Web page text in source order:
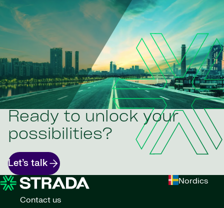
Ready to unlock your
possibilities?
Let’s talk
Nordics
Contact us